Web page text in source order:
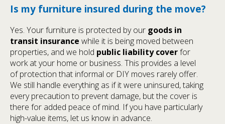
Is my furniture insured during the move?
Yes. Your furniture is protected by our goods in
transit insurance while it is being moved between
properties, and we hold public liability coverfor
work at your home or business. This provides a level
of protection that informal or DIY moves rarely offer.
We still handle everything as if it were uninsured, taking
every precaution to prevent damage, but the cover is
there for added peace of mind. If you have particularly
high-value items, let us know in advance.